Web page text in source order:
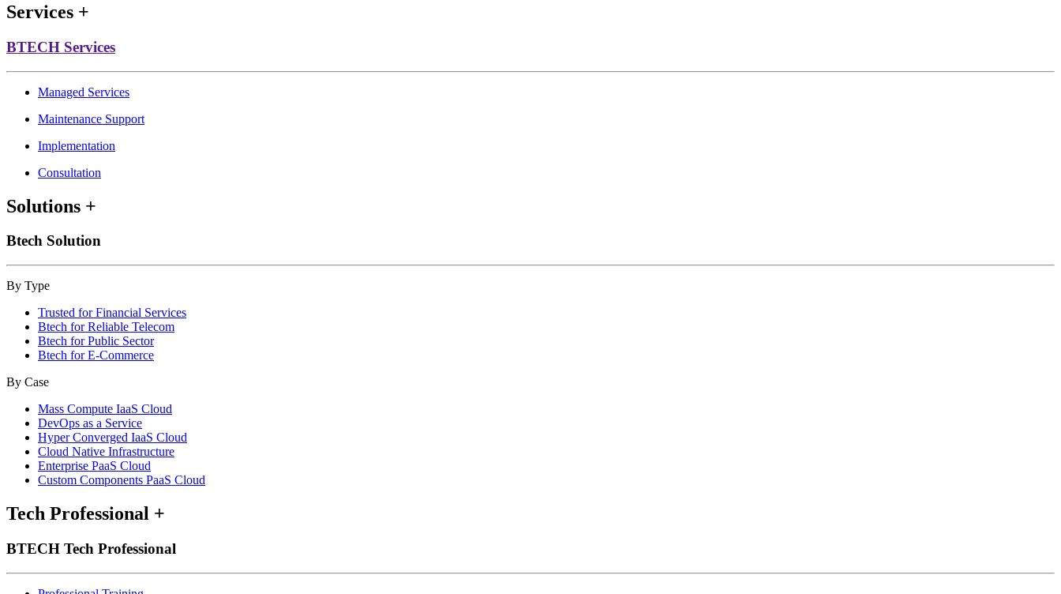
Services +
BTECH Services
Managed Services
Maintenance Support
Implementation
Consultation
Solutions +
Btech Solution
By Type
Trusted for Financial Services
Btech for Reliable Telecom
Btech for Public Sector
Btech for E-Commerce
By Case
Mass Compute IaaS Cloud
DevOps as a Service
Hyper Converged IaaS Cloud
Cloud Native Infrastructure
Enterprise PaaS Cloud
Custom Components PaaS Cloud
Tech Professional +
BTECH Tech Professional